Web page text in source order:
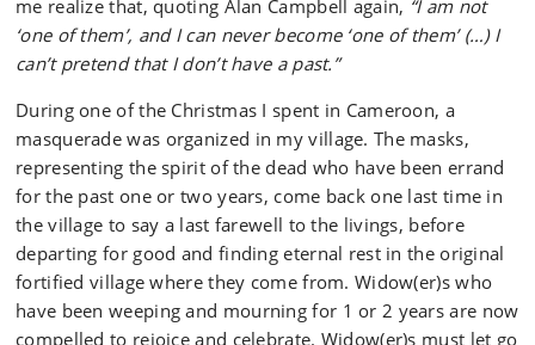
me realize that, quoting Alan Campbell again, “I am not
‘one of them’, and I can never become ‘one of them’ (…) I
can’t pretend that I don’t have a past.”
During one of the Christmas I spent in Cameroon, a
masquerade was organized in my village. The masks,
representing the spirit of the dead who have been errand
for the past one or two years, come back one last time in
the village to say a last farewell to the livings, before
departing for good and finding eternal rest in the original
fortified village where they come from. Widow(er)s who
have been weeping and mourning for 1 or 2 years are now
compelled to rejoice and celebrate. Widow(er)s must let go